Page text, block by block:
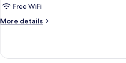
3
3
Free WiFi
More details
More
Suite,